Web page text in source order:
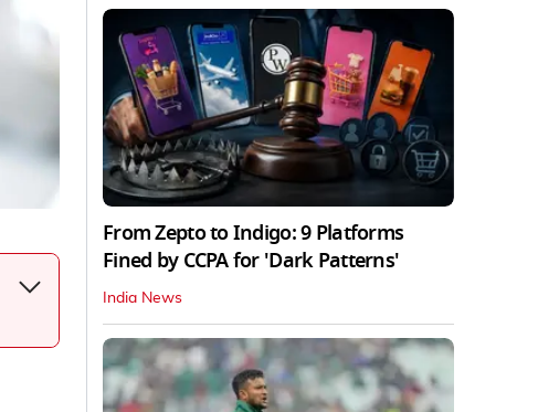
From Zepto to Indigo: 9 Platforms
Fined by CCPA for 'Dark Patterns'
India News